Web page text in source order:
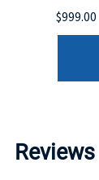
$999.00
Reviews